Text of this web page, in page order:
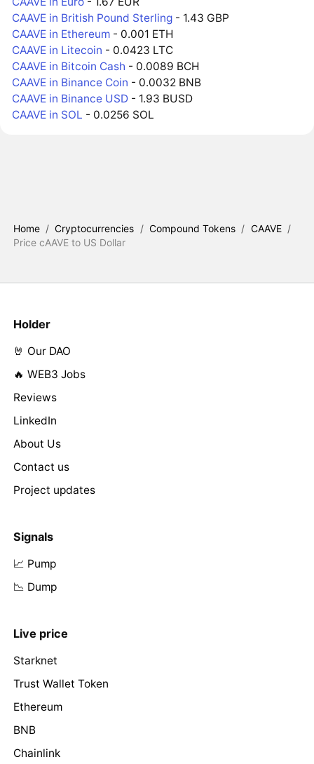
CAAVE in British Pound Sterling - 1.43 GBP
CAAVE in Ethereum - 0.001 ETH
CAAVE in Litecoin - 0.0423 LTC
CAAVE in Bitcoin Cash - 0.0089 BCH
CAAVE in Binance Coin - 0.0032 BNB
CAAVE in Binance USD - 1.93 BUSD
CAAVE in SOL - 0.0256 SOL
Home / Cryptocurrencies / Compound Tokens / CAAVE /
Price cAAVE to US Dollar
Holder
🤘 Our DAO
🔥 WEB3 Jobs
Reviews
LinkedIn
About Us
Contact us
Project updates
Signals
📈 Pump
📉 Dump
Live price
Starknet
Trust Wallet Token
Ethereum
BNB
Chainlink